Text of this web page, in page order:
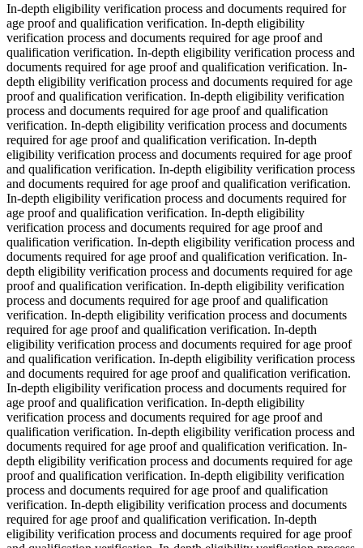
In-depth eligibility verification process and documents required for
age proof and qualification verification. In-depth eligibility
verification process and documents required for age proof and
qualification verification. In-depth eligibility verification process and
documents required for age proof and qualification verification. In-
depth eligibility verification process and documents required for age
proof and qualification verification. In-depth eligibility verification
process and documents required for age proof and qualification
verification. In-depth eligibility verification process and documents
required for age proof and qualification verification. In-depth
eligibility verification process and documents required for age proof
and qualification verification. In-depth eligibility verification process
and documents required for age proof and qualification verification.
In-depth eligibility verification process and documents required for
age proof and qualification verification. In-depth eligibility
verification process and documents required for age proof and
qualification verification. In-depth eligibility verification process and
documents required for age proof and qualification verification. In-
depth eligibility verification process and documents required for age
proof and qualification verification. In-depth eligibility verification
process and documents required for age proof and qualification
verification. In-depth eligibility verification process and documents
required for age proof and qualification verification. In-depth
eligibility verification process and documents required for age proof
and qualification verification. In-depth eligibility verification process
and documents required for age proof and qualification verification.
In-depth eligibility verification process and documents required for
age proof and qualification verification. In-depth eligibility
verification process and documents required for age proof and
qualification verification. In-depth eligibility verification process and
documents required for age proof and qualification verification. In-
depth eligibility verification process and documents required for age
proof and qualification verification. In-depth eligibility verification
process and documents required for age proof and qualification
verification. In-depth eligibility verification process and documents
required for age proof and qualification verification. In-depth
eligibility verification process and documents required for age proof